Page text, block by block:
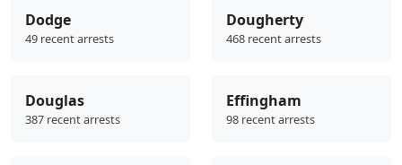
Dodge
49 recent arrests
Dougherty
468 recent arrests
Douglas
387 recent arrests
Effingham
98 recent arrests